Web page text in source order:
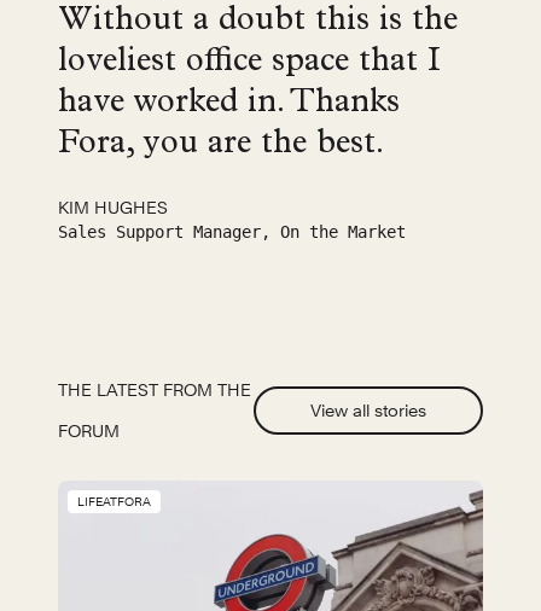
Without a doubt this is the
loveliest office space that I
have worked in. Thanks
Fora, you are the best.
KIM HUGHES
Sales Support Manager, On the Market
THE LATEST FROM THE
FORUM
View all stories
LIFEATFORA